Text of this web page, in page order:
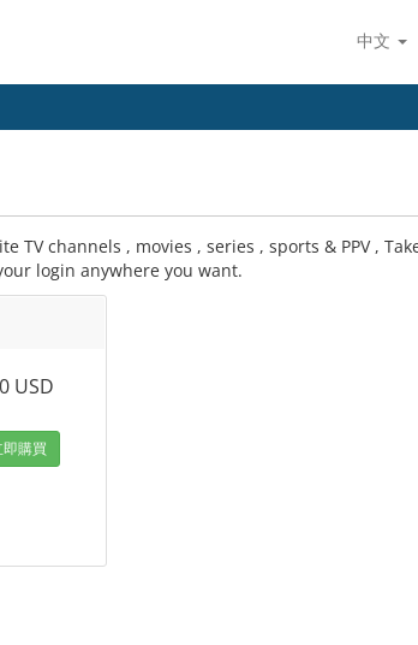
中文
TV channels , movies , series , sports & PPV ,
login anywhere you want.
USD
即購買